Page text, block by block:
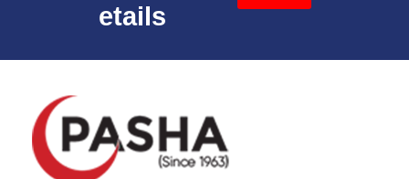
etails